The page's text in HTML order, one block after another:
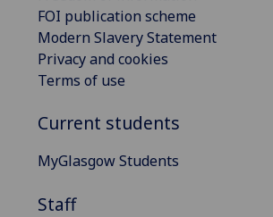
FOI publication scheme
Modern Slavery Statement
Privacy and cookies
Terms of use
Current students
MyGlasgow Students
Staff